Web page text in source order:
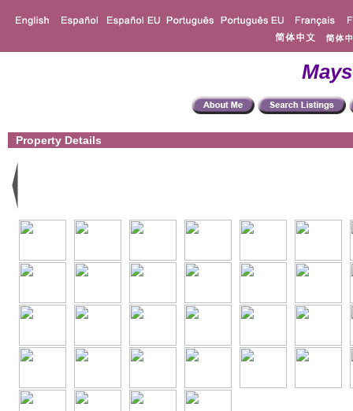
Property Details